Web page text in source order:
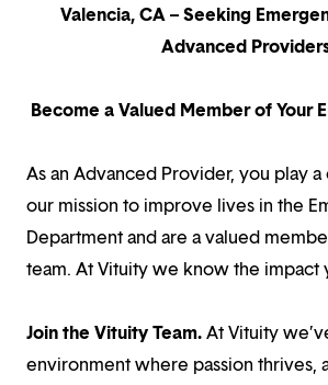
Valencia, CA – Seeking
Advanced
Become a Valued Member of Your
As an Advanced Provider, you play
our mission to improve lives in the
Department and are a valued
team. At Vituity we know the impact
Join the Vituity Team.At Vituity
environment where passion thrives,